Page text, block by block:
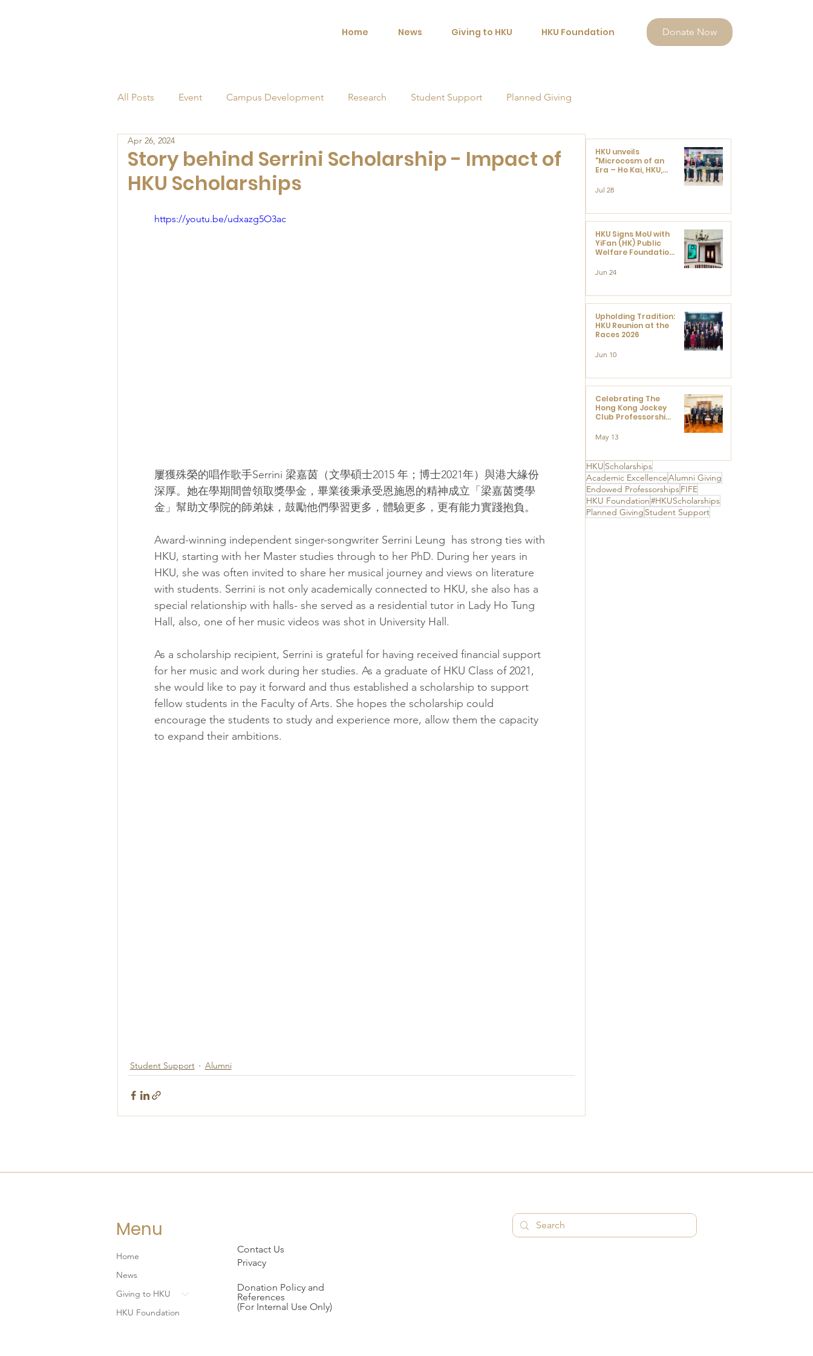
Home News Giving to HKU HKU Foundation Donate Now
All Posts Event Campus Development Research Student Support Planned Giving
Alumni
Story behind Serrini Scholarship - Impact of
HKU Scholarships
Apr 26, 2024
https://youtu.be/udxazg5O3ac
屢獲殊榮的唱作歌手Serrini 梁嘉茵（文學碩士2015 年；博士2021年）與港大緣份
深厚。她在學期間曾領取獎學金，畢業後秉承受恩施恩的精神成立「梁嘉茵獎學
金」幫助文學院的師弟妹，鼓勵他們學習更多，體驗更多，更有能力實踐抱負。
Award-winning independent singer-songwriter Serrini Leung  has strong ties with
HKU, starting with her Master studies through to her PhD. During her years in
HKU, she was often invited to share her musical journey and views on literature
with students. Serrini is not only academically connected to HKU, she also has a
special relationship with halls- she served as a residential tutor in Lady Ho Tung
Hall, also, one of her music videos was shot in University Hall.
As a scholarship recipient, Serrini is grateful for having received financial support
for her music and work during her studies. As a graduate of HKU Class of 2021,
she would like to pay it forward and thus established a scholarship to support
fellow students in the Faculty of Arts. She hopes the scholarship could
encourage the students to study and experience more, allow them the capacity
to expand their ambitions.
Student Support Alumni
HKU Scholarships
Academic ExcellenceAlumni Giving
Endowed ProfessorshipsFIFE
HKU Foundation#HKUScholarships
Planned Giving Student Support
HKU unveils
"Microcosm of an
Era – Ho Kai, HKU,
Ushered in Modern
Jul 28
HKU Signs MoU with
YiFan (HK) Public
Welfare Foundation
Development and
Centre for
Advanced Study of
Visual Culture
(CVC)
Jun 24
Upholding Tradition:
HKU Reunion at the
Races 2026
Jun 10
Celebrating The
Hong Kong Jockey
Club Professorships
Ceremony to thank
The Hong Kong
Charities Trust for
its unwavering
support
May 13
Menu
Home
News
Giving to HKU
HKU Foundation
Contact Us
Privacy
Donation Policy and
References
(For Internal Use Only)